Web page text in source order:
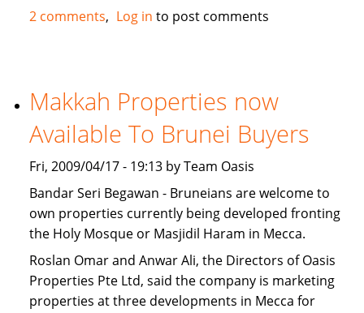
Singapore
company
property
for
sale
2 comments Log in to post comments
Makkah Properties now
Available To Brunei Buyers
Fri, 2009/04/17 - 19:13 by Team Oasis
Bandar Seri Begawan - Bruneians are welcome to
own properties currently being developed fronting
the Holy Mosque or Masjidil Haram in Mecca.
Roslan Omar and Anwar Ali, the Directors of Oasis
Properties Pte Ltd, said the company is marketing
properties at three developments in Mecca for